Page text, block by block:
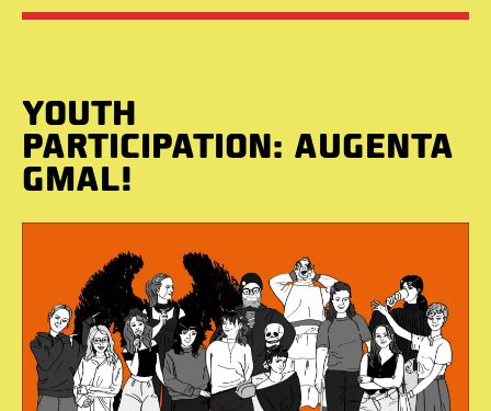
YOUTH
PARTICIPATION: AUGENTA
GMAL!